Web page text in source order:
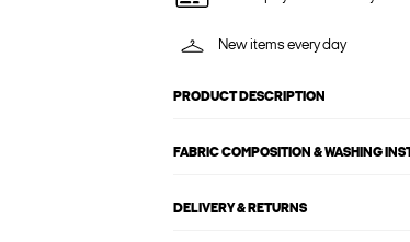
New items every day
PRODUCT DESCRIPTION
FABRIC COMPOSITION & WASHING
DELIVERY & RETURNS